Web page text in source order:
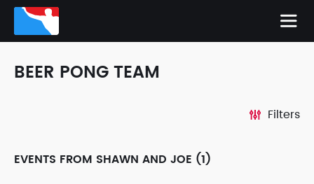
BEER PONG TEAM
Filters
EVENTS FROM SHAWN AND JOE (1)